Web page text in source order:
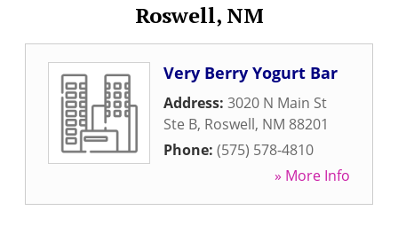
Roswell, NM
Very Berry Yogurt Bar
Address: 3020 N Main St
Ste B, Roswell, NM 88201
Phone: (575) 578-4810
» More Info